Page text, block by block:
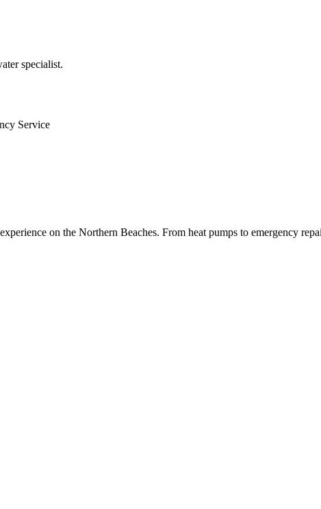
specialist.
Service
on the Northern Beaches. From heat pumps to emergency